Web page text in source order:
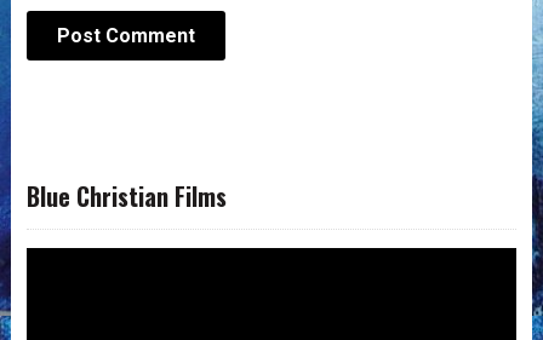
Blue Christian Films